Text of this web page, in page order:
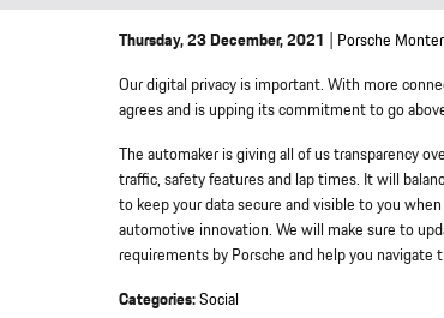
Thursday, 23 December, 2021
Porsche
Our digital privacy is important. With more
agrees and is upping its commitment to go
The automaker is giving all of us transparency
traffic, safety features and lap times. It will
to keep your data secure and visible to you
automotive innovation. We will make sure to
requirements by Porsche and help you
Categories:Social